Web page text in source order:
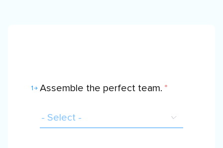
1 Assemble the perfect team. *